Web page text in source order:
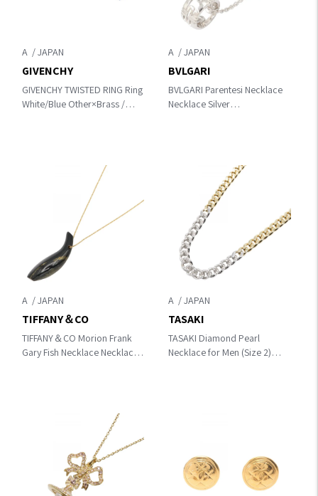
A
GIVENCHY TWISTED RING Ring
White/Blue Other×Brass /
GIVENCHY
A
BVLGARI Parentesi Necklace
Necklace Silver
BVLGARI
A
TIFFANY＆CO Morion Frank
Gary Fish Necklace Necklace
TIFFANY＆CO
A
TASAKI Diamond Pearl
Necklace for Men (Size 2)
TASAKI